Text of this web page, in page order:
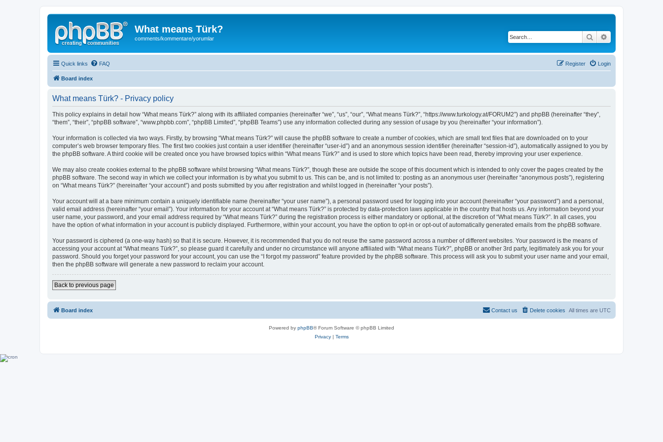
What means Türk?
comments/kommentare/yorumlar Search
Quick links FAQ Login
Register
Board index
What means Türk? - Privacy policy
This policy explains in detail how “What means Türk?” along with its affiliated companies (hereinafter “we”, “us”, “our”, “What means Türk?”, “https://www.turkology.at/FORUM2”) and phpBB (hereinafter “they”,
“them”, “their”, “phpBB software”, “www.phpbb.com”, “phpBB Limited”, “phpBB Teams”) use any information collected during any session of usage by you (hereinafter “your information”).
Your information is collected via two ways. Firstly, by browsing “What means Türk?” will cause the phpBB software to create a number of cookies, which are small text files that are downloaded on to your
computer’s web browser temporary files. The first two cookies just contain a user identifier (hereinafter “user-id”) and an anonymous session identifier (hereinafter “session-id”), automatically assigned to you by
the phpBB software. A third cookie will be created once you have browsed topics within “What means Türk?” and is used to store which topics have been read, thereby improving your user experience.
We may also create cookies external to the phpBB software whilst browsing “What means Türk?”, though these are outside the scope of this document which is intended to only cover the pages created by the
phpBB software. The second way in which we collect your information is by what you submit to us. This can be, and is not limited to: posting as an anonymous user (hereinafter “anonymous posts”), registering
on “What means Türk?” (hereinafter “your account”) and posts submitted by you after registration and whilst logged in (hereinafter “your posts”).
Your account will at a bare minimum contain a uniquely identifiable name (hereinafter “your user name”), a personal password used for logging into your account (hereinafter “your password”) and a personal,
valid email address (hereinafter “your email”). Your information for your account at “What means Türk?” is protected by data-protection laws applicable in the country that hosts us. Any information beyond your
user name, your password, and your email address required by “What means Türk?” during the registration process is either mandatory or optional, at the discretion of “What means Türk?”. In all cases, you
have the option of what information in your account is publicly displayed. Furthermore, within your account, you have the option to opt-in or opt-out of automatically generated emails from the phpBB software.
Your password is ciphered (a one-way hash) so that it is secure. However, it is recommended that you do not reuse the same password across a number of different websites. Your password is the means of
accessing your account at “What means Türk?”, so please guard it carefully and under no circumstance will anyone affiliated with “What means Türk?”, phpBB or another 3rd party, legitimately ask you for your
password. Should you forget your password for your account, you can use the “I forgot my password” feature provided by the phpBB software. This process will ask you to submit your user name and your email,
then the phpBB software will generate a new password to reclaim your account.
Back to previous page
Board index All times are UTC
Delete cookies
Contact us
Powered by phpBB® Forum Software © phpBB Limited
Privacy| Terms